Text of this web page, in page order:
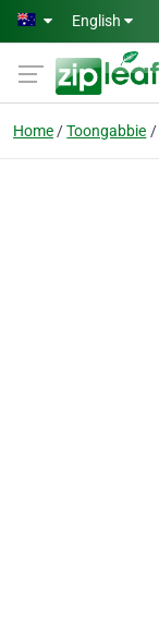
Skip to main content
English
Home Toongabbie